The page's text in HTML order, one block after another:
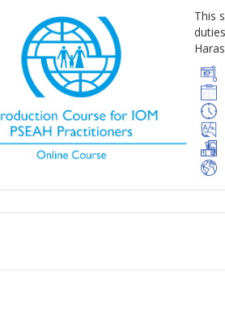
This